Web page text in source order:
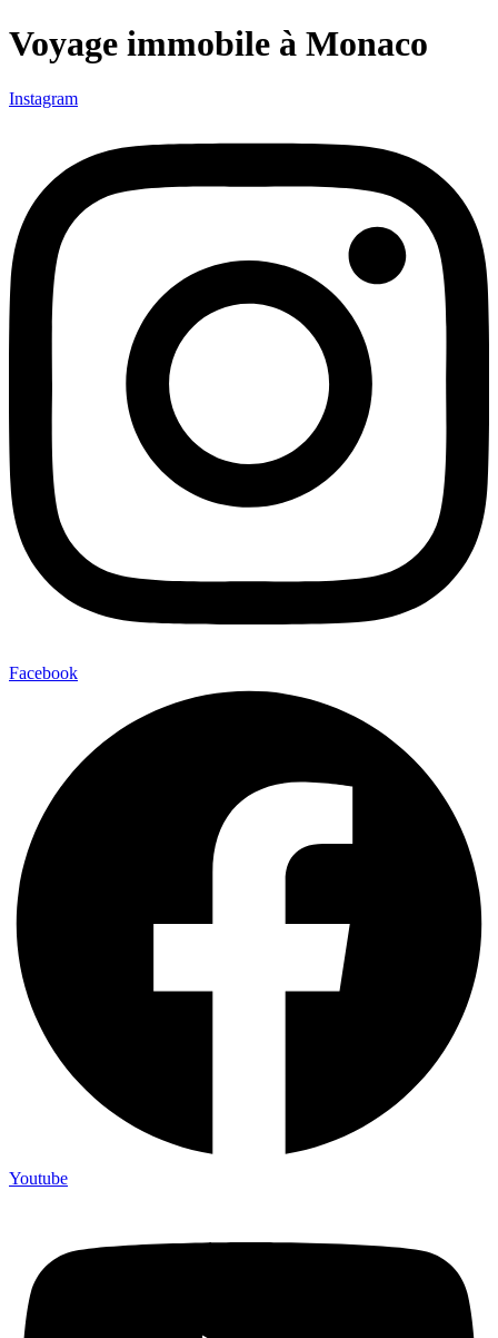
Voyage immobile à Monaco
Instagram
Facebook
Youtube